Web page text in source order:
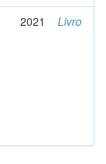
2021 Livro